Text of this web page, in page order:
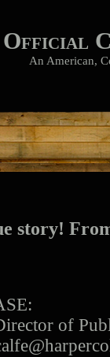
Official
An American,
story!
of